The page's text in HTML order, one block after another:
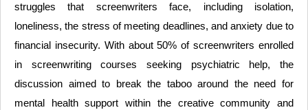
struggles that screenwriters face, including isolation,
loneliness, the stress of meeting deadlines, and anxiety due to
financial insecurity. With about 50% of screenwriters enrolled
in screenwriting courses seeking psychiatric help, the
discussion aimed to break the taboo around the need for
mental health support within the creative community and